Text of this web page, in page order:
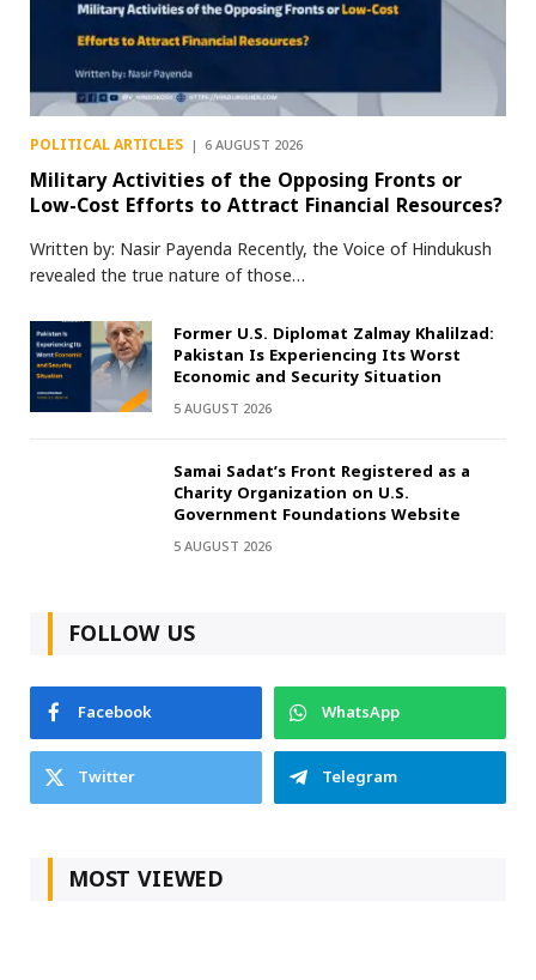
POLITICAL ARTICLES 6 AUGUST 2026
Military Activities of the Opposing Fronts or
Low-Cost Efforts to Attract Financial Resources?
Written by: Nasir Payenda Recently, the Voice of Hindukush
revealed the true nature of those…
Former U.S. Diplomat Zalmay Khalilzad:
Pakistan Is Experiencing Its Worst
Economic and Security Situation
5 AUGUST 2026
Samai Sadat’s Front Registered as a
Charity Organization on U.S.
Government Foundations Website
5 AUGUST 2026
FOLLOW US
Facebook
WhatsApp
Twitter
Telegram
MOST VIEWED